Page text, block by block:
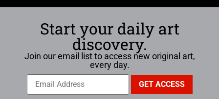
Start your daily art
discovery.
Join our email list to access new original art,
every day.